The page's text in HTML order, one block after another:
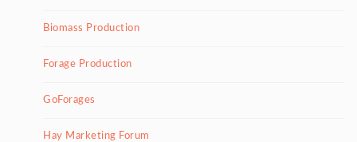
Biomass Production
Forage Production
GoForages
Hay Marketing Forum